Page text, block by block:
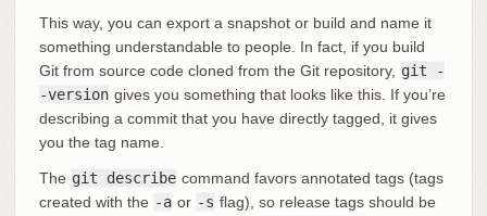
This way, you can export a snapshot or build and name it
something understandable to people. In fact, if you build
Git from source code cloned from the Git repository, git -
-version gives you something that looks like this. If you’re
describing a commit that you have directly tagged, it gives
you the tag name.
The git describe command favors annotated tags (tags
created with the -a or -s flag), so release tags should be